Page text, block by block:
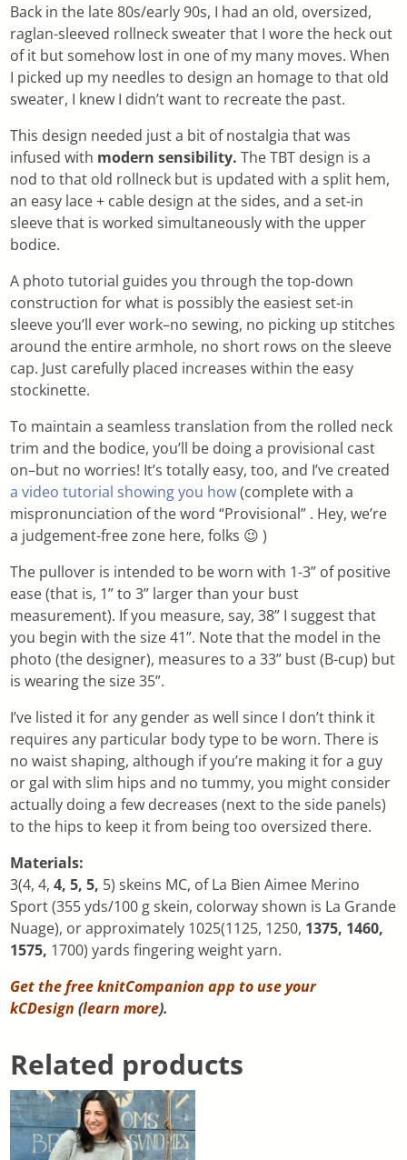
Back in the late 80s/early 90s, I had an old, oversized,
raglan-sleeved rollneck sweater that I wore the heck out
of it but somehow lost in one of my many moves. When
I picked up my needles to design an homage to that old
sweater, I knew I didn’t want to recreate the past.
This design needed just a bit of nostalgia that was
infused with modern sensibility. The TBT design is a
nod to that old rollneck but is updated with a split hem,
an easy lace + cable design at the sides, and a set-in
sleeve that is worked simultaneously with the upper
bodice.
A photo tutorial guides you through the top-down
construction for what is possibly the easiest set-in
sleeve you’ll ever work–no sewing, no picking up stitches
around the entire armhole, no short rows on the sleeve
cap. Just carefully placed increases within the easy
stockinette.
To maintain a seamless translation from the rolled neck
trim and the bodice, you’ll be doing a provisional cast
on–but no worries! It’s totally easy, too, and I’ve created
a video tutorial showing you how(complete with a
mispronunciation of the word “Provisional” . Hey, we’re
a judgement-free zone here, folks 😉 )
The pullover is intended to be worn with 1-3” of positive
ease (that is, 1” to 3” larger than your bust
measurement). If you measure, say, 38” I suggest that
you begin with the size 41”. Note that the model in the
photo (the designer), measures to a 33” bust (B-cup) but
is wearing the size 35”.
I’ve listed it for any gender as well since I don’t think it
requires any particular body type to be worn. There is
no waist shaping, although if you’re making it for a guy
or gal with slim hips and no tummy, you might consider
actually doing a few decreases (next to the side panels)
to the hips to keep it from being too oversized there.
Materials:
3(4, 4,4, 5, 5, 5) skeins MC, of La Bien Aimee Merino
Sport (355 yds/100 g skein, colorway shown is La Grande
Nuage), or approximately 1025(1125, 1250, 1375, 1460,
1575, 1700) yards fingering weight yarn.
Get the free knitCompanion app to use your
kCDesign (learn more).
Related products